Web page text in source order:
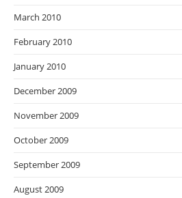
March 2010
February 2010
January 2010
December 2009
November 2009
October 2009
September 2009
August 2009